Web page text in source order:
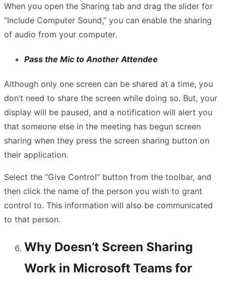
When you open the Sharing tab and drag the slider for
“Include Computer Sound,” you can enable the sharing
of audio from your computer.
Pass the Mic to Another Attendee
Although only one screen can be shared at a time, you
don’t need to share the screen while doing so. But, your
display will be paused, and a notification will alert you
that someone else in the meeting has begun screen
sharing when they press the screen sharing button on
their application.
Select the “Give Control” button from the toolbar, and
then click the name of the person you wish to grant
control to. This information will also be communicated
to that person.
Why Doesn’t Screen Sharing
Work in Microsoft Teams for